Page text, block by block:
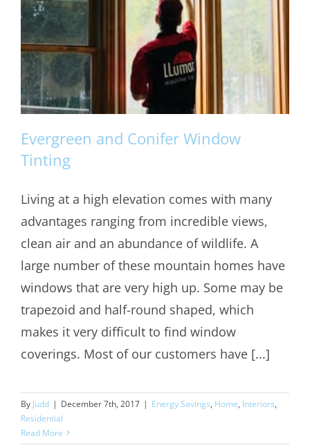
Evergreen and Conifer Window Tinting
Evergreen and Conifer Window
Tinting
Living at a high elevation comes with many
advantages ranging from incredible views,
clean air and an abundance of wildlife. A
large number of these mountain homes have
windows that are very high up. Some may be
trapezoid and half-round shaped, which
makes it very difficult to find window
coverings. Most of our customers have [...]
By Judd | December 7th, 2017 | Energy Savings, Home, Interiors,
Residential
Read More